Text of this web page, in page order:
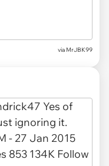
via MrJBK99